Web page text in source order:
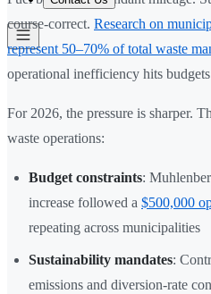
course-correct. Research on
represent 50–70% of total waste
operational inefficiency hits
For 2026, the pressure is sharper.
waste operations:
Budget constraints:
increase followed a $500,000
repeating across municipalities
Sustainability mandates:
emissions and diversion-rate